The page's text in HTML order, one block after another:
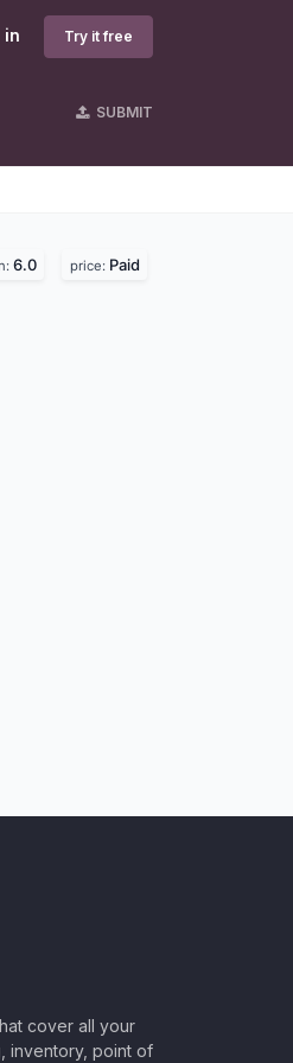
in Try it free
SUBMIT
6.0 price: Paid
cover all your
inventory, point of